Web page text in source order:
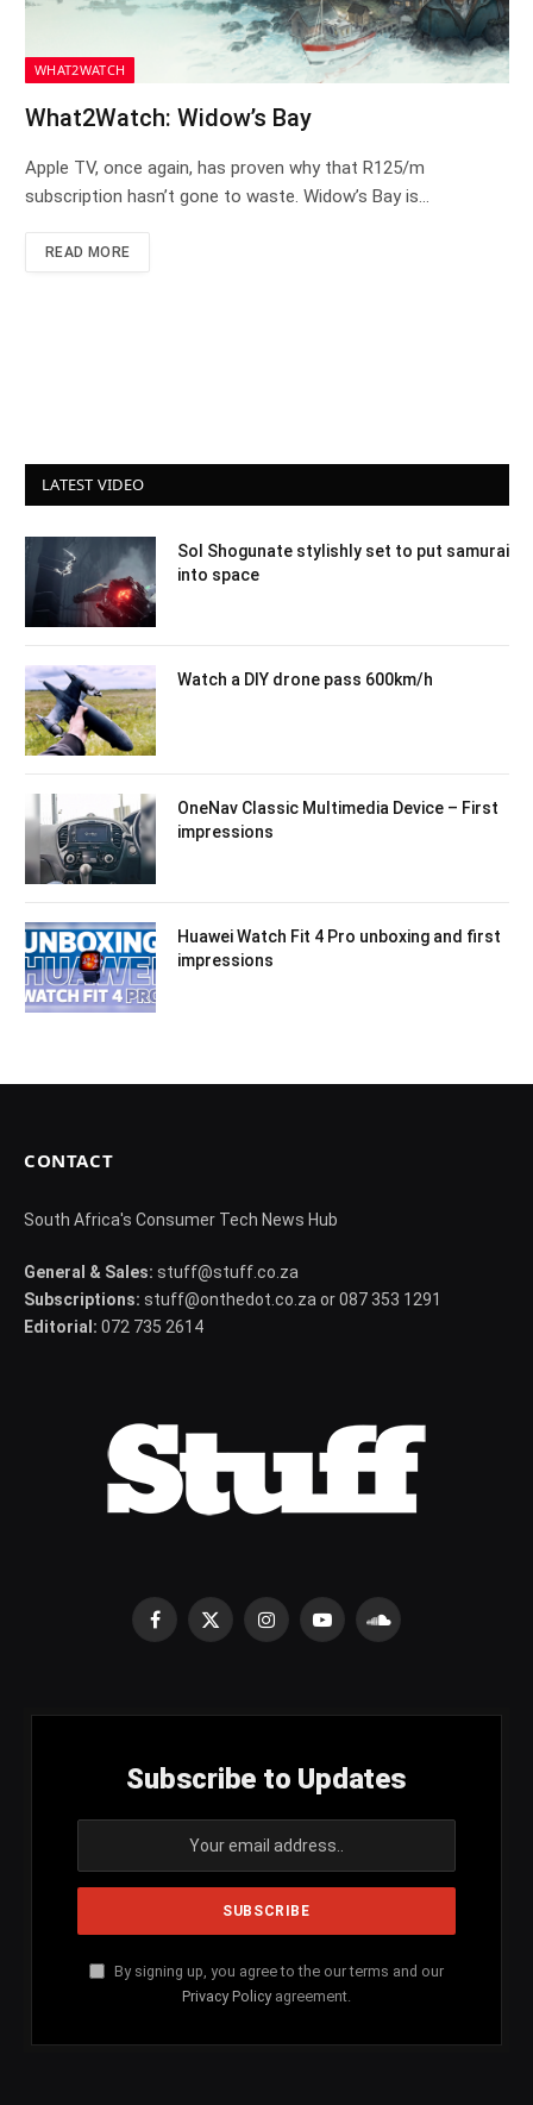
WHAT2WATCH
What2Watch: Widow’s Bay
Apple TV, once again, has proven why that R125/m
subscription hasn’t gone to waste. Widow’s Bay is…
READ MORE
LATEST VIDEO
Sol Shogunate stylishly set to put samurai
into space
Watch a DIY drone pass 600km/h
OneNav Classic Multimedia Device – First
impressions
Huawei Watch Fit 4 Pro unboxing and first
impressions
CONTACT
South Africa's Consumer Tech News Hub
General & Sales: stuff@stuff.co.za
Subscriptions: stuff@onthedot.co.za or 087 353 1291
Editorial: 072 735 2614
Facebook
X
InstagramYouTubeSoundCloud
Subscribe to Updates
By signing up, you agree to the our terms and our
Privacy Policy agreement.